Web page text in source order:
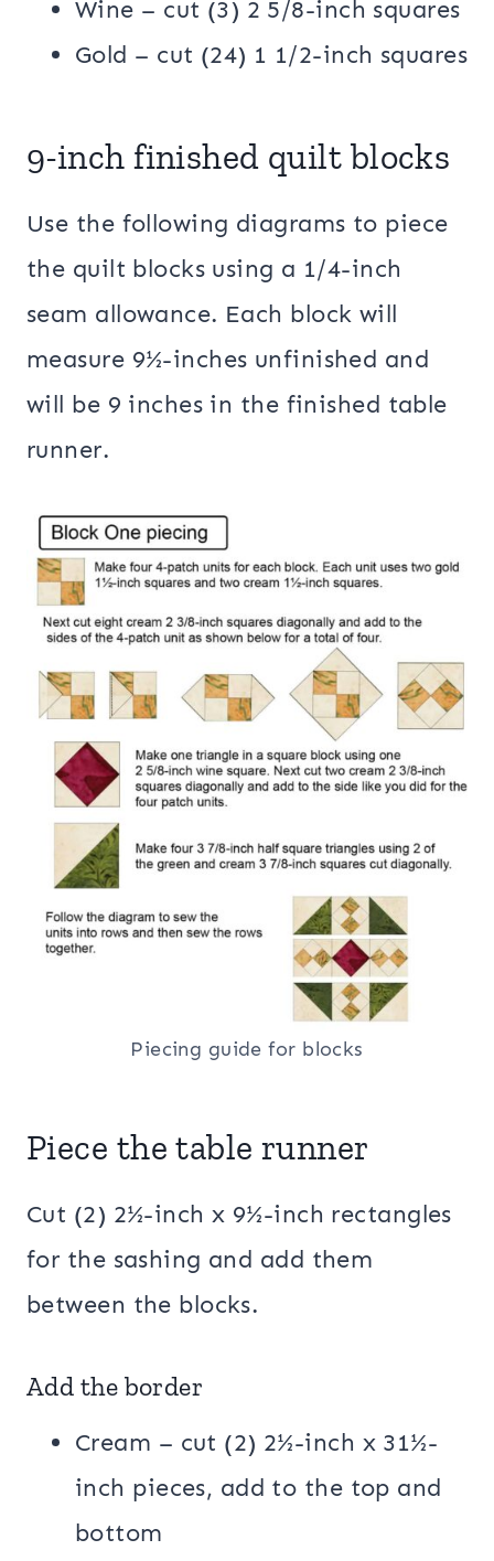
Wine – cut (3) 2 5/8-inch squares
Gold – cut (24) 1 1/2-inch squares
9-inch finished quilt blocks
Use the following diagrams to piece
the quilt blocks using a 1/4-inch
seam allowance. Each block will
measure 9½-inches unfinished and
will be 9 inches in the finished table
runner.
Piecing guide for blocks
Piece the table runner
Cut (2) 2½-inch x 9½-inch rectangles
for the sashing and add them
between the blocks.
Add the border
Cream – cut (2) 2½-inch x 31½-
inch pieces, add to the top and
bottom